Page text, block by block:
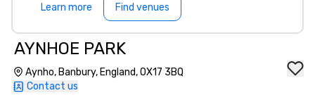
Learn more Find venues
AYNHOE PARK
Aynho, Banbury, England, OX17 3BQ
Contact us